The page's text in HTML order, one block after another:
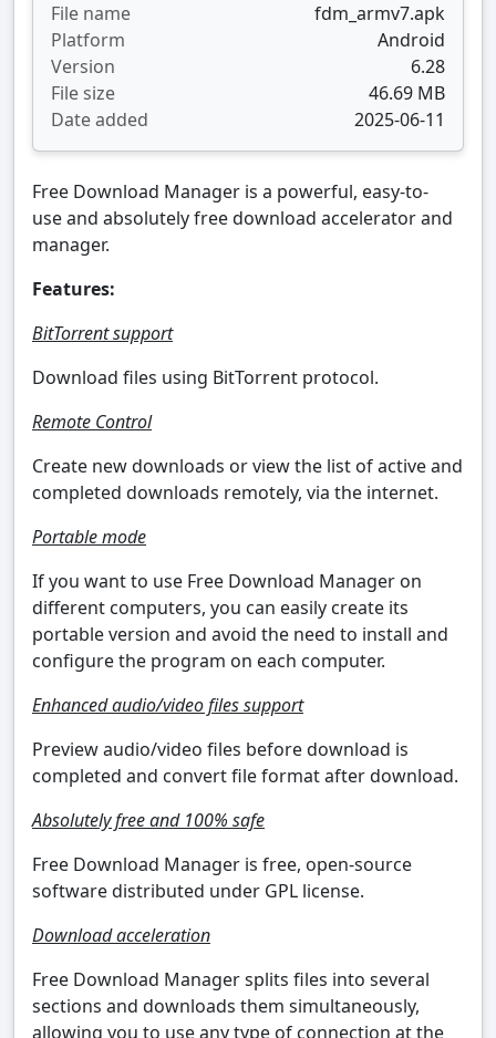
File name
fdm_armv7.apk
Platform
Android
Version
6.28
File size
46.69 MB
Date added
2025-06-11
Free Download Manager is a powerful, easy-to-
use and absolutely free download accelerator and
manager.
Features:
BitTorrent support
Download files using BitTorrent protocol.
Remote Control
Create new downloads or view the list of active and
completed downloads remotely, via the internet.
Portable mode
If you want to use Free Download Manager on
different computers, you can easily create its
portable version and avoid the need to install and
configure the program on each computer.
Enhanced audio/video files support
Preview audio/video files before download is
completed and convert file format after download.
Absolutely free and 100% safe
Free Download Manager is free, open-source
software distributed under GPL license.
Download acceleration
Free Download Manager splits files into several
sections and downloads them simultaneously,
allowing you to use any type of connection at the